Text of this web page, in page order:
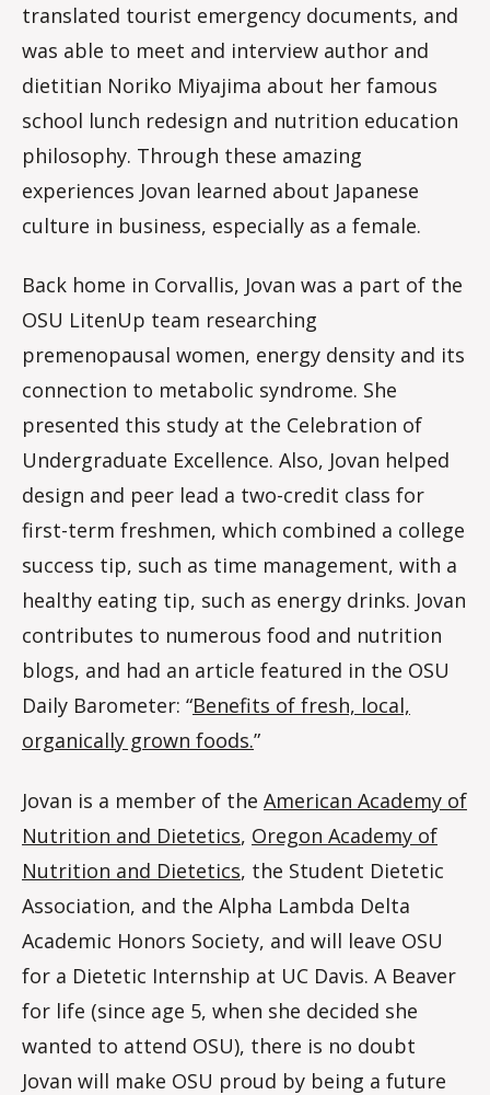
translated tourist emergency documents, and
was able to meet and interview author and
dietitian Noriko Miyajima about her famous
school lunch redesign and nutrition education
philosophy. Through these amazing
experiences Jovan learned about Japanese
culture in business, especially as a female.
Back home in Corvallis, Jovan was a part of the
OSU LitenUp team researching
premenopausal women, energy density and its
connection to metabolic syndrome. She
presented this study at the Celebration of
Undergraduate Excellence. Also, Jovan helped
design and peer lead a two-credit class for
first-term freshmen, which combined a college
success tip, such as time management, with a
healthy eating tip, such as energy drinks. Jovan
contributes to numerous food and nutrition
blogs, and had an article featured in the OSU
Daily Barometer: “Benefits of fresh, local,
organically grown foods.”
Jovan is a member of the American Academy of
Nutrition and Dietetics, Oregon Academy of
Nutrition and Dietetics, the Student Dietetic
Association, and the Alpha Lambda Delta
Academic Honors Society, and will leave OSU
for a Dietetic Internship at UC Davis. A Beaver
for life (since age 5, when she decided she
wanted to attend OSU), there is no doubt
Jovan will make OSU proud by being a future